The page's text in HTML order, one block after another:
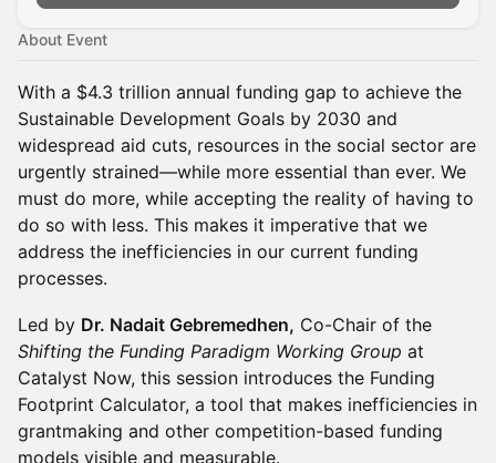
About Event
With a $4.3 trillion annual funding gap to achieve the
Sustainable Development Goals by 2030 and
widespread aid cuts, resources in the social sector are
urgently strained—while more essential than ever. We
must do more, while accepting the reality of having to
do so with less. This makes it imperative that we
address the inefficiencies in our current funding
processes.
Led by Dr. Nadait Gebremedhen, Co-Chair of the
Shifting the Funding Paradigm Working Group at
Catalyst Now, this session introduces the Funding
Footprint Calculator, a tool that makes inefficiencies in
grantmaking and other competition-based funding
models visible and measurable.